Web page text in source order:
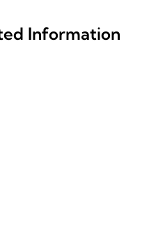
Information